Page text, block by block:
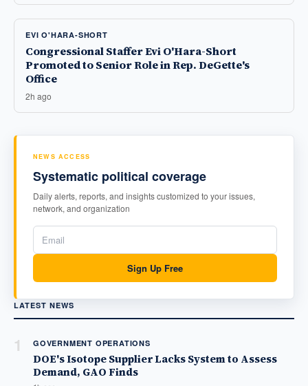
EVI O'HARA-SHORT
Congressional Staffer Evi O'Hara-Short
Promoted to Senior Role in Rep. DeGette's
Office
2h ago
NEWS ACCESS
Systematic political coverage
Daily alerts, reports, and insights customized to your issues,
network, and organization
Sign Up Free
LATEST NEWS
1 GOVERNMENT OPERATIONS
DOE's Isotope Supplier Lacks System to Assess
Demand, GAO Finds